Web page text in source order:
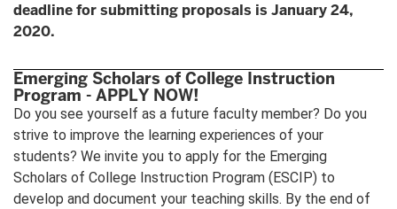
deadline for submitting proposals is January 24,
2020.
Emerging Scholars of College Instruction
Program - APPLY NOW!
Do you see yourself as a future faculty member? Do you
strive to improve the learning experiences of your
students? We invite you to apply for the Emerging
Scholars of College Instruction Program (ESCIP) to
develop and document your teaching skills. By the end of